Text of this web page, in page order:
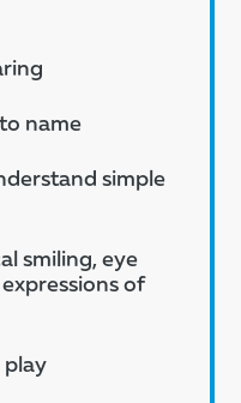
name
simple
smiling, eye
of
play